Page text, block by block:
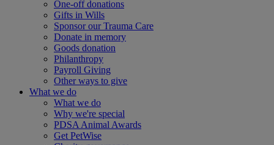
One-off donations
Gifts in Wills
Sponsor our Trauma Care
Donate in memory
Goods donation
Philanthropy
Payroll Giving
Other ways to give
What we do
What we do
Why we're special
PDSA Animal Awards
Get PetWise